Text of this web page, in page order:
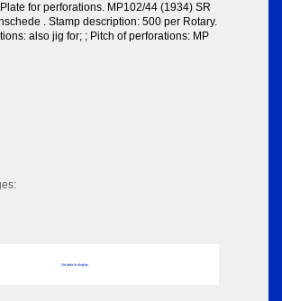
for perforations. MP102/44 (1934) SR
. Stamp description: 500 per Rotary.
also jig for; ; Pitch of perforations: MP
No data to display